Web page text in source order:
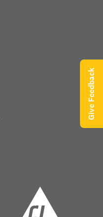
Give Feedback